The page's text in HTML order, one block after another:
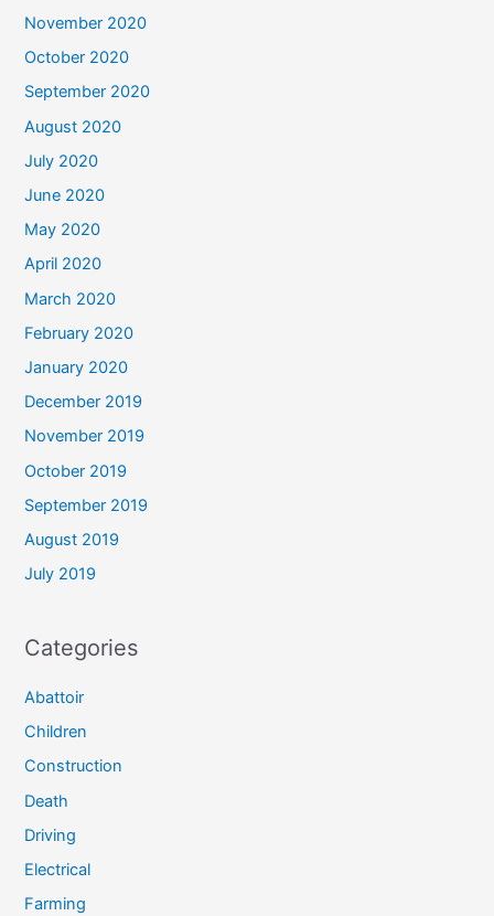
November 2020
October 2020
September 2020
August 2020
July 2020
June 2020
May 2020
April 2020
March 2020
February 2020
January 2020
December 2019
November 2019
October 2019
September 2019
August 2019
July 2019
Categories
Abattoir
Children
Construction
Death
Driving
Electrical
Farming